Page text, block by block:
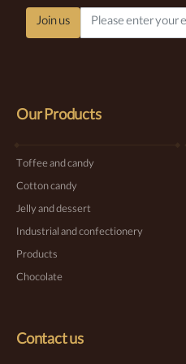
Join us
Our Products
Toffee and candy
Cotton candy
Jelly and dessert
Industrial and confectionery
Products
Chocolate
Contact us